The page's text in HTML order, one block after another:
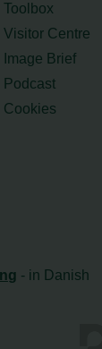
Toolbox
Visitor Centre
Image Brief
Podcast
Cookies
- in Danish